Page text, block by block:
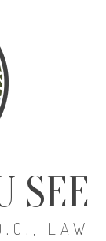
SEE
LAW